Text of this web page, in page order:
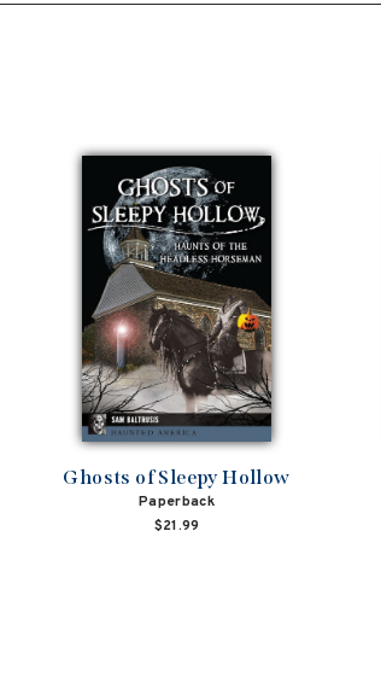
Ghosts of Sleepy Hollow
Paperback
$21.99